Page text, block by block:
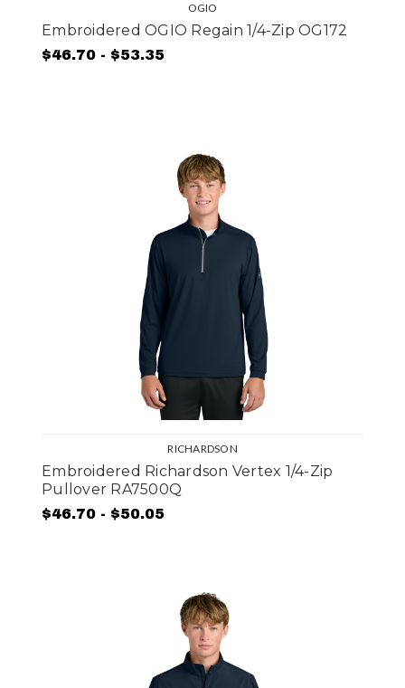
OGIO
Embroidered OGIO Regain 1/4-Zip OG172
$46.70 - $53.35
RICHARDSON
Embroidered Richardson Vertex 1/4-Zip
Pullover RA7500Q
$46.70 - $50.05